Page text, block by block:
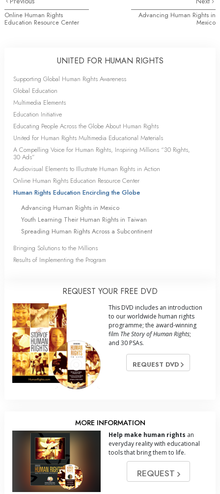
Online Human Rights
Education Resource Center
Advancing Human Rights in
Mexico
UNITED FOR HUMAN RIGHTS
Supporting Global Human Rights Awareness
Global Education
Multimedia Elements
Education Initiative
Educating People Across the Globe About Human Rights
United for Human Rights Multimedia Educational Materials
A Compelling Voice for Human Rights, Inspiring Millions “30 Rights,
30 Ads”
Audiovisual Elements to Illustrate Human Rights in Action
Online Human Rights Education Resource Center
Human Rights Education Encircling the Globe
Advancing Human Rights in Mexico
Youth Learning Their Human Rights in Taiwan
Spreading Human Rights Across a Subcontinent
Bringing Solutions to the Millions
Results of Implementing the Program
REQUEST YOUR FREE DVD
This DVD includes an introduction
to our worldwide human rights
programme; the award-winning
film The Story of Human Rights;
and 30 PSAs.
REQUEST DVD
MORE INFORMATION
Help make human rights an
everyday reality with educational
tools that bring them to life.
REQUEST